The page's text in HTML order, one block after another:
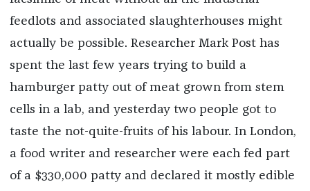
feedlots and associated slaughterhouses might
actually be possible. Researcher Mark Post has
spent the last few years trying to build a
hamburger patty out of meat grown from stem
cells in a lab, and yesterday two people got to
taste the not-quite-fruits of his labour. In London,
a food writer and researcher were each fed part
of a $330,000 patty and declared it mostly edible